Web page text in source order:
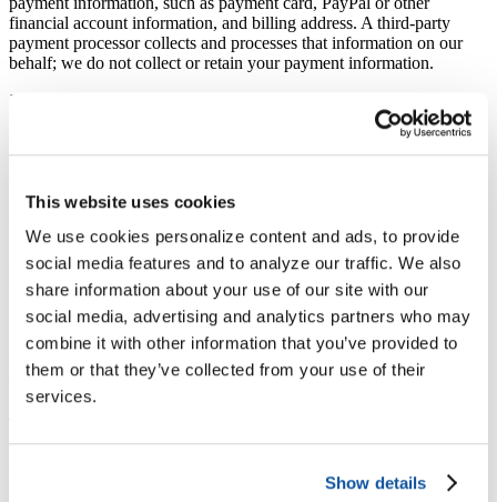
This website uses cookies
We use cookies personalize content and ads, to provide
social media features and to analyze our traffic. We also
share information about your use of our site with our
social media, advertising and analytics partners who may
combine it with other information that you’ve provided to
them or that they’ve collected from your use of their
services.
Show details
financial account information, and billing address. A third-party
payment processor collects and processes that information on our
behalf; we do not collect or retain your payment information.
User Generated Content
When you voluntarily disclose information about yourself in the
content that you submit to us, including through the Services (such
information will be publicly available, can be collected and used by
Such activities are beyond our control. Please refrain from disclosing
personal information on the Services that you intend to keep
Please also note that by submitting a public posting through the
Services, We may reproduce some or all of it in our promotional
materials—either elsewhere on our website, our social media, in an
email, or in our newsletters.
provide us with personal information about others, or if others give
us your information, We will only use that information for the